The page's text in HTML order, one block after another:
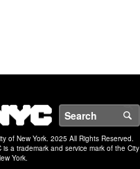
NYC
of New York. 2025 All Rights Reserved.
is a trademark and service mark of the City
York.